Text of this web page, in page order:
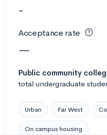
-
Acceptance rate
—
Public community
total undergraduate
Urban Far West
On campus housing